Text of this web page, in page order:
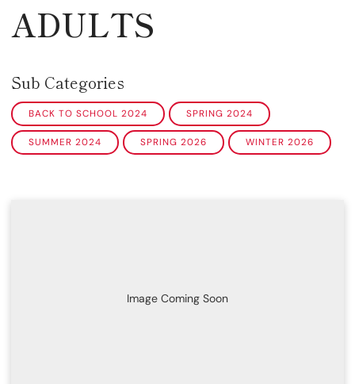
ADULTS
Sub Categories
BACK TO SCHOOL 2024 SPRING 2024
SUMMER 2024 SPRING 2026 WINTER 2026
Image Coming Soon